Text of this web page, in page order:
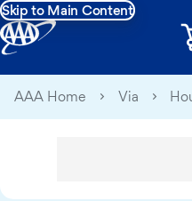
Skip to Main Content
AAA Home Via